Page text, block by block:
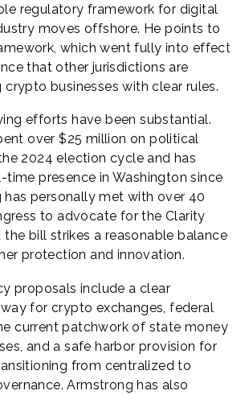
regulatory framework for digital
moves offshore. He points to
which went fully into effect
that other jurisdictions are
businesses with clear rules.
efforts have been substantial.
over $25 million on political
2024 election cycle and has
presence in Washington since
has personally met with over 40
to advocate for the Clarity
bill strikes a reasonable balance
protection and innovation.
proposals include a clear
for crypto exchanges, federal
current patchwork of state money
and a safe harbor provision for
from centralized to
Armstrong has also